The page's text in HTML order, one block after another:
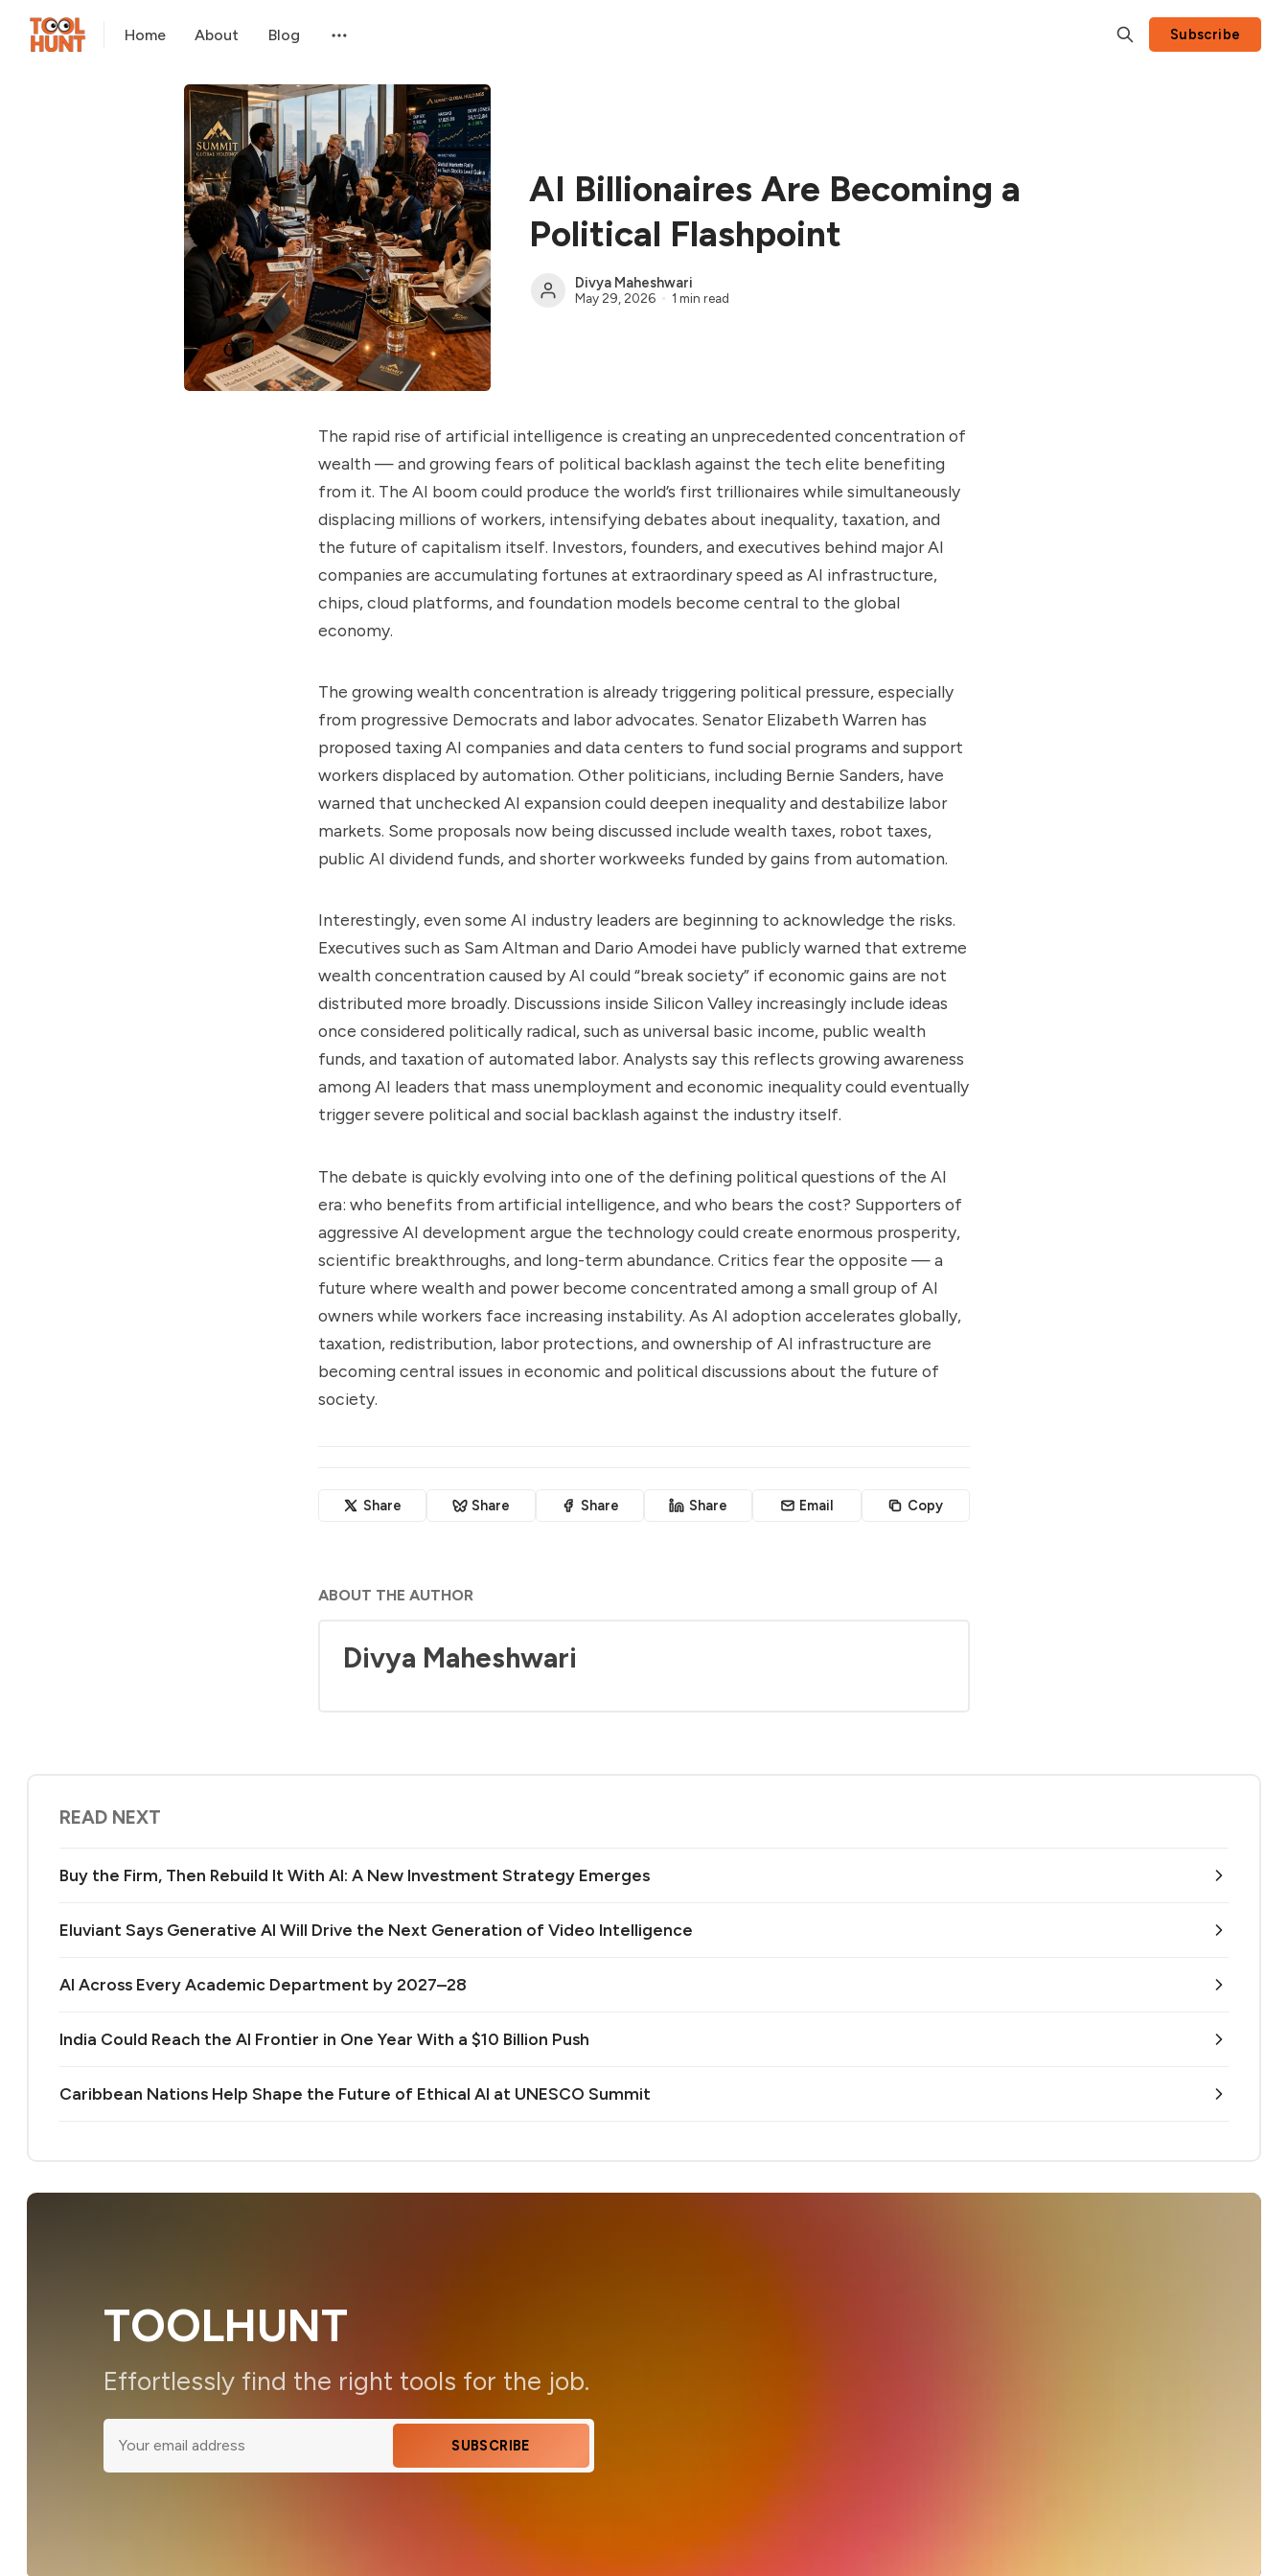
Home About Blog Subscribe
AI Billionaires Are Becoming a
Political Flashpoint
Divya Maheshwari
May 29, 2026 1 min read
The rapid rise of artificial intelligence is creating an unprecedented concentration of
wealth — and growing fears of political backlash against the tech elite benefiting
from it. The AI boom could produce the world’s first trillionaires while simultaneously
displacing millions of workers, intensifying debates about inequality, taxation, and
the future of capitalism itself. Investors, founders, and executives behind major AI
companies are accumulating fortunes at extraordinary speed as AI infrastructure,
chips, cloud platforms, and foundation models become central to the global
economy.
The growing wealth concentration is already triggering political pressure, especially
from progressive Democrats and labor advocates. Senator Elizabeth Warren has
proposed taxing AI companies and data centers to fund social programs and support
workers displaced by automation. Other politicians, including Bernie Sanders, have
warned that unchecked AI expansion could deepen inequality and destabilize labor
markets. Some proposals now being discussed include wealth taxes, robot taxes,
public AI dividend funds, and shorter workweeks funded by gains from automation.
Interestingly, even some AI industry leaders are beginning to acknowledge the risks.
Executives such as Sam Altman and Dario Amodei have publicly warned that extreme
wealth concentration caused by AI could “break society” if economic gains are not
distributed more broadly. Discussions inside Silicon Valley increasingly include ideas
once considered politically radical, such as universal basic income, public wealth
funds, and taxation of automated labor. Analysts say this reflects growing awareness
among AI leaders that mass unemployment and economic inequality could eventually
trigger severe political and social backlash against the industry itself.
The debate is quickly evolving into one of the defining political questions of the AI
era: who benefits from artificial intelligence, and who bears the cost? Supporters of
aggressive AI development argue the technology could create enormous prosperity,
scientific breakthroughs, and long-term abundance. Critics fear the opposite — a
future where wealth and power become concentrated among a small group of AI
owners while workers face increasing instability. As AI adoption accelerates globally,
taxation, redistribution, labor protections, and ownership of AI infrastructure are
becoming central issues in economic and political discussions about the future of
society.
Share Share Share Share Email Copy
ABOUT THE AUTHOR
Divya Maheshwari
READ NEXT
Buy the Firm, Then Rebuild It With AI: A New Investment Strategy Emerges
Eluviant Says Generative AI Will Drive the Next Generation of Video Intelligence
AI Across Every Academic Department by 2027–28
India Could Reach the AI Frontier in One Year With a $10 Billion Push
Caribbean Nations Help Shape the Future of Ethical AI at UNESCO Summit
TOOLHUNT
Effortlessly find the right tools for the job.
SUBSCRIBE